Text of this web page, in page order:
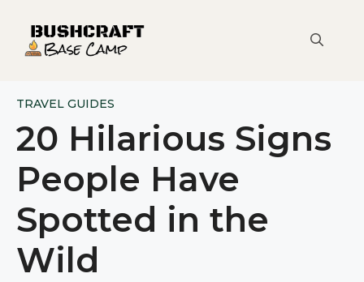
content
TRAVEL GUIDES
20 Hilarious Signs
People Have
Spotted in the
Wild